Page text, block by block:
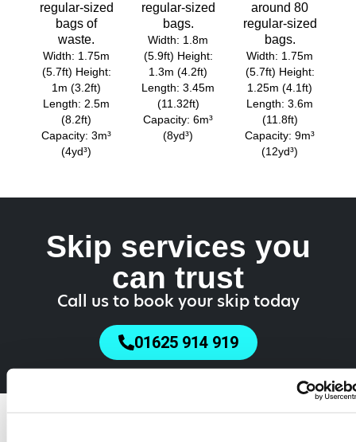
regular-sized
bags of
waste.
Width: 1.75m
(5.7ft) Height:
1m (3.2ft)
Length: 2.5m
(8.2ft)
Capacity: 3m³
(4yd³)
regular-sized
bags.
Width: 1.8m
(5.9ft) Height:
1.3m (4.2ft)
Length: 3.45m
(11.32ft)
Capacity: 6m³
(8yd³)
around 80
regular-sized
bags.
Width: 1.75m
(5.7ft) Height:
1.25m (4.1ft)
Length: 3.6m
(11.8ft)
Capacity: 9m³
(12yd³)
Skip services you
can trust
Call us to book your skip today
01625 914 919
Do You Need a